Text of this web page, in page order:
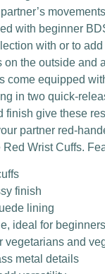
with beginner
with or to
on the outside and
come equipped
in two quick-
finish give these
partner red-
Wrist Cuffs.
finish
lining
ideal for
vegetarians and
metal details